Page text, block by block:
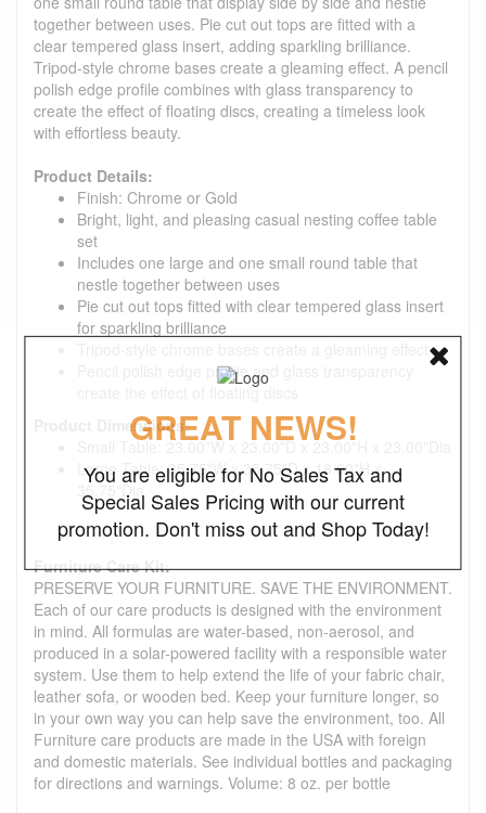
together between uses. Pie cut out tops are fitted with a
clear tempered glass insert, adding sparkling brilliance.
Tripod-style chrome bases create a gleaming effect. A pencil
polish edge profile combines with glass transparency to
create the effect of floating discs, creating a timeless look
with effortless beauty.
Product Details:
Finish: Chrome or Gold
Bright, light, and pleasing casual nesting coffee table
set
Includes one large and one small round table that
nestle together between uses
Pie cut out tops fitted with clear tempered glass insert
for sparkling brilliance
Pencil polish edge profile and glass transparency
create the effect of floating discs
Product Dimensions:
Small Table: 23.00"W x 23.00"D x 23.00"H x 23.00"Dia
Large Table: 35.75"W x 35.75"D x 18.00"H x
35.75"Dia
Furniture Care Kit:
PRESERVE YOUR FURNITURE. SAVE THE ENVIRONMENT.
Each of our care products is designed with the environment
in mind. All formulas are water-based, non-aerosol, and
produced in a solar-powered facility with a responsible water
system. Use them to help extend the life of your fabric chair,
leather sofa, or wooden bed. Keep your furniture longer, so
in your own way you can help save the environment, too. All
Furniture care products are made in the USA with foreign
and domestic materials. See individual bottles and packaging
for directions and warnings. Volume: 8 oz. per bottle
GREAT NEWS!
You are eligible for No Sales Tax and
Special Sales Pricing with our current
promotion. Don't miss out and Shop Today!